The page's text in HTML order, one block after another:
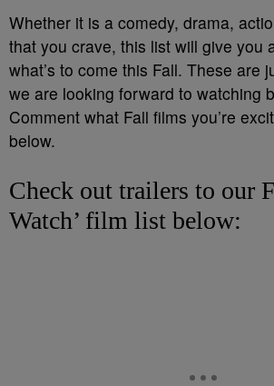
Whether it is a comedy, drama,
that you crave, this list will give you
what’s to come this Fall. These are
we are looking forward to watching
Comment what Fall films you’re
below.
Check out trailers to our
Watch’ film list below: